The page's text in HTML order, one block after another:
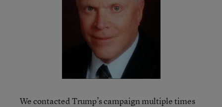
We contacted Trump’s campaign multiple times